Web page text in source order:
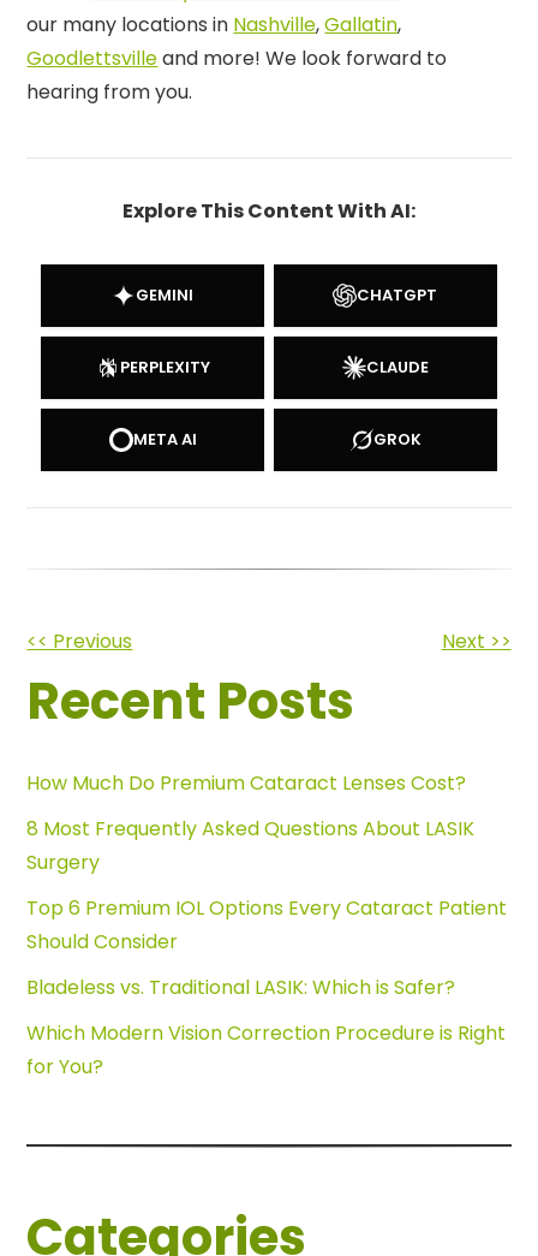
our many locations in Nashville,Gallatin,
Goodlettsvilleand more! We look forward to
hearing from you.
Explore This Content With AI:
GEMINI CHATGPT
PERPLEXITY CLAUDE
META AI GROK
Other
Posts
<< Previous Next >>
Recent Posts
How Much Do Premium Cataract Lenses Cost?
8 Most Frequently Asked Questions About LASIK
Surgery
Top 6 Premium IOL Options Every Cataract Patient
Should Consider
Bladeless vs. Traditional LASIK: Which is Safer?
Which Modern Vision Correction Procedure is Right
for You?
Categories